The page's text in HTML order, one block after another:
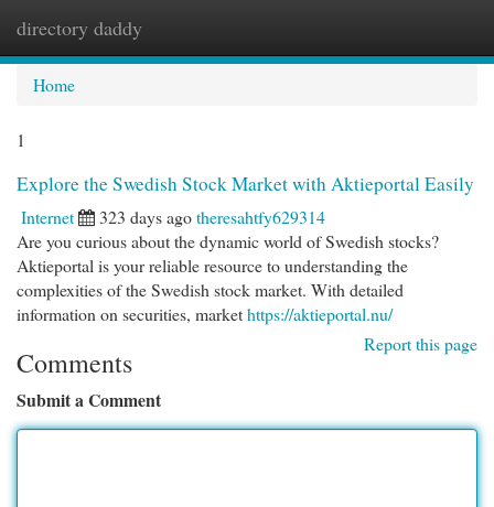
directory daddy
Home
1
Explore the Swedish Stock Market with Aktieportal Easily
Internet 323 days agotheresahtfy629314
Are you curious about the dynamic world of Swedish stocks?
Aktieportal is your reliable resource to understanding the
complexities of the Swedish stock market. With detailed
information on securities, markethttps://aktieportal.nu/
Report this page
Comments
Submit a Comment